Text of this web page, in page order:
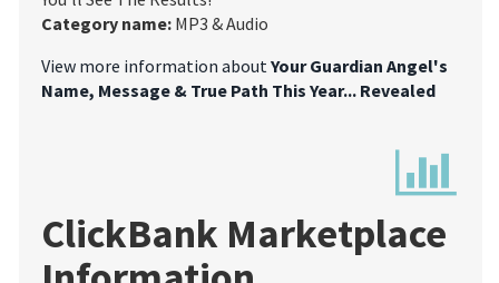
Category name: MP3 & Audio
View more information aboutYour Guardian Angel's
Name, Message & True Path This Year... Revealed
ClickBank Marketplace